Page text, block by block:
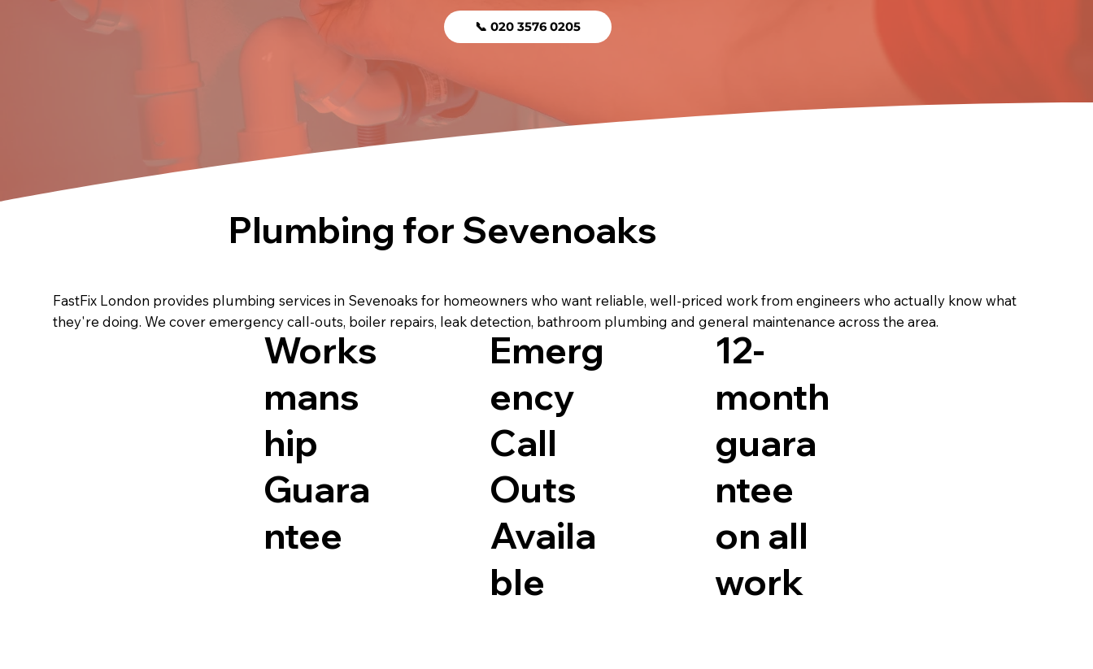
📞 020 3576 0205
Plumbing for Sevenoaks
FastFix London provides plumbing services in Sevenoaks for homeowners who want reliable, well-priced work from engineers who actually know what
they're doing. We cover emergency call-outs, boiler repairs, leak detection, bathroom plumbing and general maintenance across the area.
Works
mans
hip
Guara
ntee
Emerg
ency
Call
Outs
Availa
ble
12-
month
guara
ntee
on all
work